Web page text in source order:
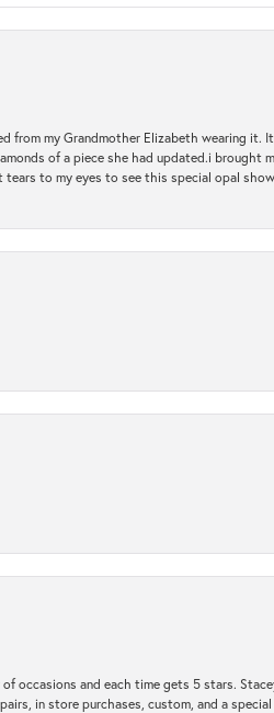
from my Grandmother Elizabeth wearing
of a piece she had updated.i
to my eyes to see this special opal
occasions and each time gets 5 stars.
in store purchases, custom, and a